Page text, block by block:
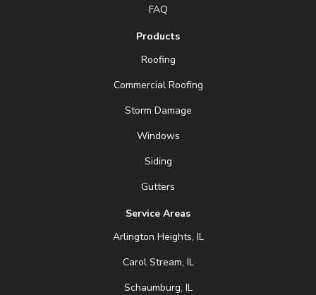
FAQ
Products
Roofing
Commercial Roofing
Storm Damage
Windows
Siding
Gutters
Service Areas
Arlington Heights, IL
Carol Stream, IL
Schaumburg, IL